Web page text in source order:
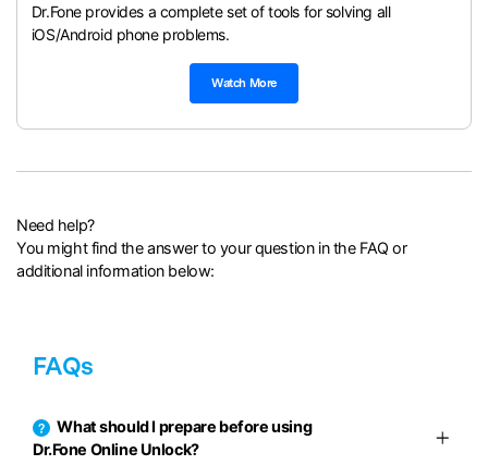
Dr.Fone provides a complete set of tools for solving all
iOS/Android phone problems.
Watch More
Need help?
You might find the answer to your question in the FAQ or
additional information below:
FAQs
What should I prepare before using
Dr.Fone Online Unlock?